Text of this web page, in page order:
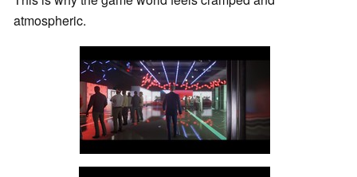
atmospheric.